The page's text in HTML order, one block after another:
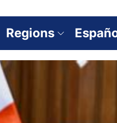
Regions